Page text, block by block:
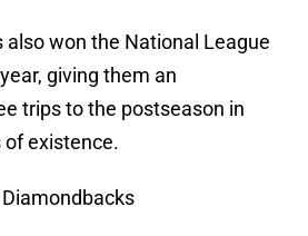
also won the National League
giving them an
trips to the postseason in
existence.